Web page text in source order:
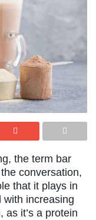
the term bar
conversation,
that it plays in
with increasing
as it’s a protein